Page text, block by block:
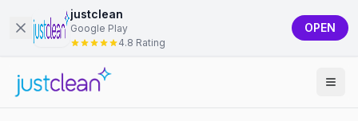
justclean
Google Play
4.8 Rating
OPEN